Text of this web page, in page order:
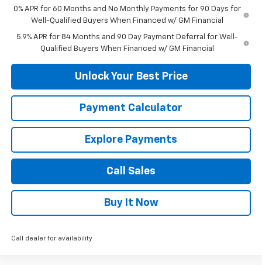
0% APR for 60 Months and No Monthly Payments for 90 Days for
Well-Qualified Buyers When Financed w/ GM Financial
5.9% APR for 84 Months and 90 Day Payment Deferral for Well-
Qualified Buyers When Financed w/ GM Financial
Unlock Your Best Price
Payment Calculator
Explore Payments
Call Sales
Buy It Now
Call dealer for availability